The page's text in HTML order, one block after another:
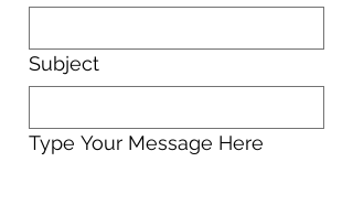
Subject
Type Your Message Here